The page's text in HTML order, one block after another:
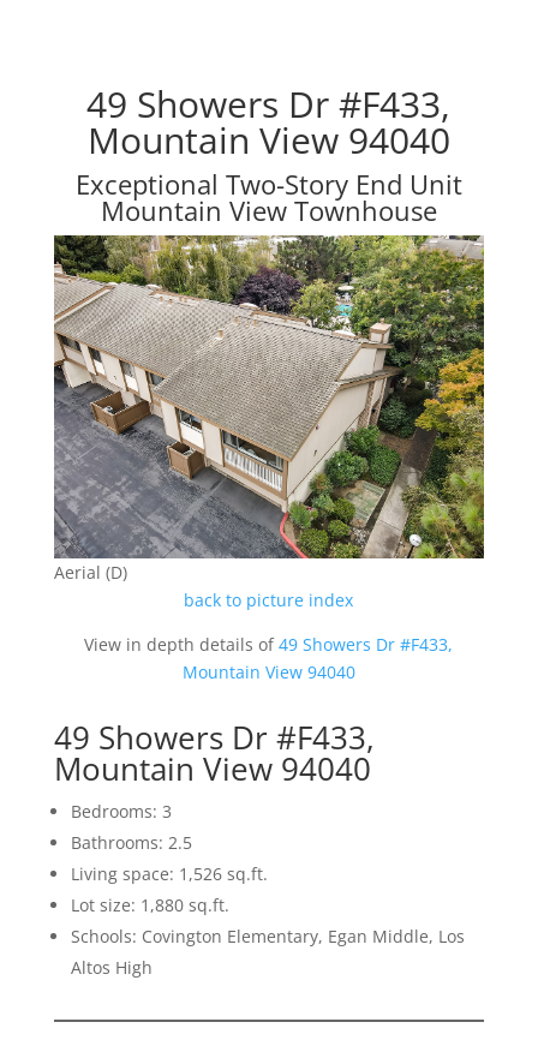
49 Showers Dr #F433,
Mountain View 94040
Exceptional Two-Story End Unit
Mountain View Townhouse
Aerial (D)
back to picture index
View in depth details of49 Showers Dr #F433,
Mountain View 94040
49 Showers Dr #F433,
Mountain View 94040
Bedrooms: 3
Bathrooms: 2.5
Living space: 1,526 sq.ft.
Lot size: 1,880 sq.ft.
Schools: Covington Elementary, Egan Middle, Los
Altos High